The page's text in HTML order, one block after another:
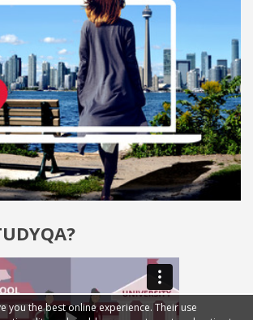
you the best online experience. Their use